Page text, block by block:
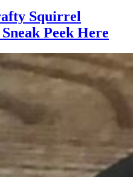
Squirrel
Peek Here